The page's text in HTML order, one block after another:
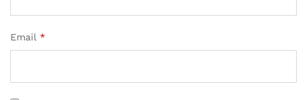
Email *